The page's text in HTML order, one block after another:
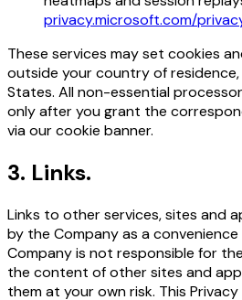
privacy.microsoft.com/
These services may set cookies
outside your country of
States. All non-essential
only after you grant the
via our cookie banner.
3. Links.
Links to other services, sites and
by the Company as a
Company is not responsible for
the content of other sites and
them at your own risk. This